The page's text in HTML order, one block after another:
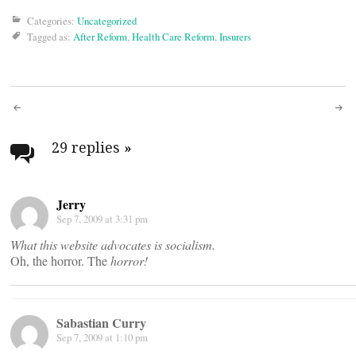
Categories: Uncategorized
Tagged as: After Reform,Health Care Reform,Insurers
Post
navigation
29 replies »
Jerry
Sep 7, 2009 at 3:31 pm
What this website advocates is socialism.
Oh, the horror. Thehorror!
Sabastian Curry
Sep 7, 2009 at 1:10 pm